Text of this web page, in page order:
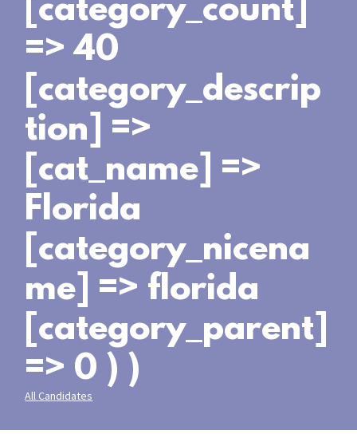
[category_count]
=> 40
[category_descrip
tion] =>
[cat_name] =>
Florida
[category_nicena
me] => florida
[category_parent]
=> 0 ) )
All Candidates